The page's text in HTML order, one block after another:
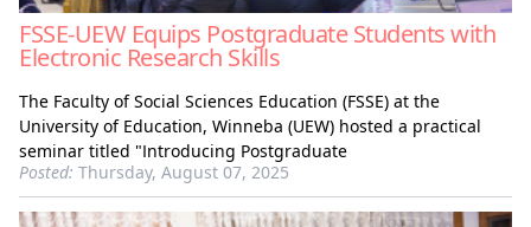
FSSE-UEW Equips Postgraduate Students with
Electronic Research Skills
The Faculty of Social Sciences Education (FSSE) at the
University of Education, Winneba (UEW) hosted a practical
seminar titled "Introducing Postgraduate
Posted: Thursday, August 07, 2025